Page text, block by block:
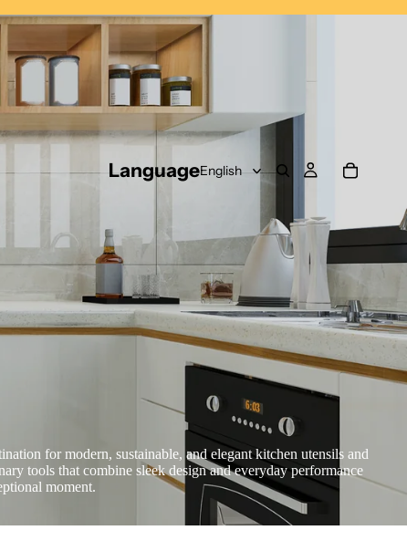
Language
for modern, sustainable, and elegant kitchen utensils and
tools that combine sleek design and everyday performance
moment.